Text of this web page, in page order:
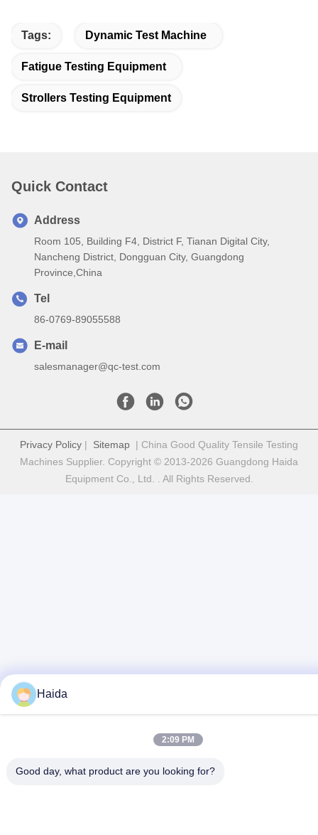
Tags: Dynamic Test Machine
Fatigue Testing Equipment
Strollers Testing Equipment
Quick Contact
Address
Room 105, Building F4, District F, Tianan Digital City,
Nancheng District, Dongguan City, Guangdong
Province,China
Tel
86-0769-89055588
E-mail
salesmanager@qc-test.com
Privacy Policy | Sitemap | China Good Quality Tensile Testing
Machines Supplier. Copyright © 2013-2026 Guangdong Haida
Equipment Co., Ltd. . All Rights Reserved.
Haida
2:09 PM
Good day, what product are you looking for?